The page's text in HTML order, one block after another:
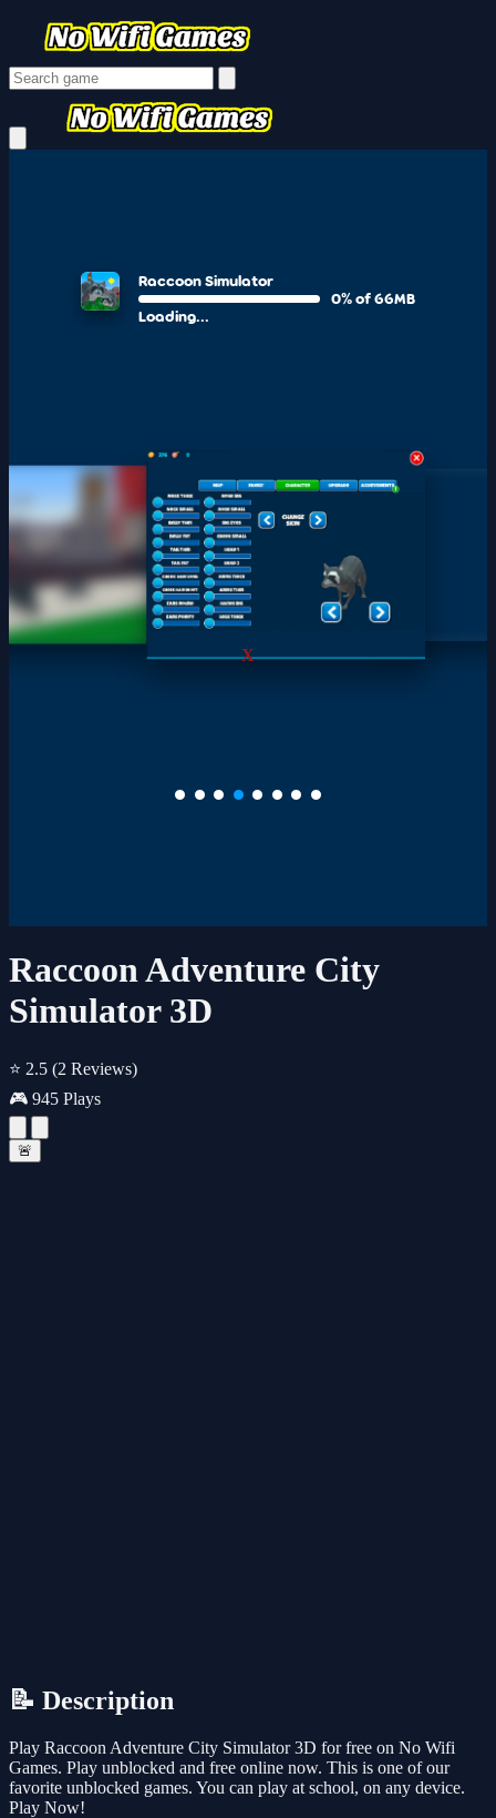
X
Raccoon Adventure City
Simulator 3D
⭐ 2.5 (2 Reviews)
🎮 945 Plays
🚨
📝 Description
Play Raccoon Adventure City Simulator 3D for free on No Wifi
Games. Play unblocked and free online now. This is one of our
favorite unblocked games. You can play at school, on any device.
Play Now!